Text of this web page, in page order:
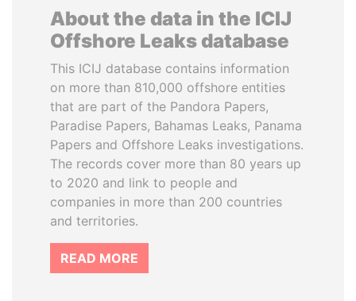
About the data in the ICIJ
Offshore Leaks database
This ICIJ database contains information
on more than 810,000 offshore entities
that are part of the Pandora Papers,
Paradise Papers, Bahamas Leaks, Panama
Papers and Offshore Leaks investigations.
The records cover more than 80 years up
to 2020 and link to people and
companies in more than 200 countries
and territories.
READ MORE